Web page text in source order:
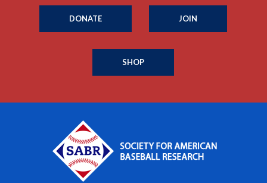
DONATE JOIN
SHOP